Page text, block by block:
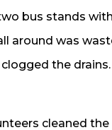
bus stands
around was
the drains.
cleaned